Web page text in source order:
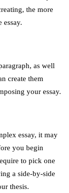
the more
as well
create them
your essay.
essay, it may
you begin
to pick one
a side-by-side
thesis.